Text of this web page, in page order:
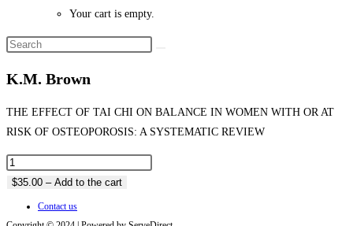
Your cart is empty.
K.M. Brown
THE EFFECT OF TAI CHI ON BALANCE IN WOMEN WITH OR AT
RISK OF OSTEOPOROSIS: A SYSTEMATIC REVIEW
$35.00 – Add to the cart
Contact us